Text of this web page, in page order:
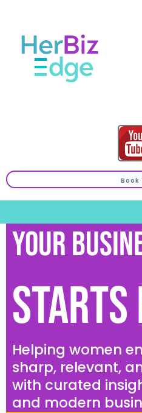
Book
Your
Starts
Helping women
sharp, relevant,
with curated
and modern